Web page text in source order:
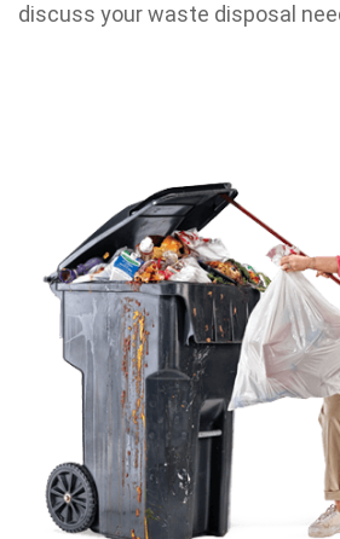
discuss your waste disposal